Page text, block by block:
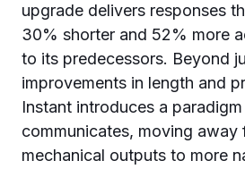
upgrade delivers responses
30% shorter and 52% more
to its predecessors. Beyond
improvements in length and
Instant introduces a
communicates, moving away
mechanical outputs to more